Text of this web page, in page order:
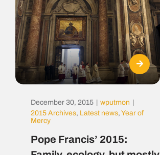
December 30, 2015 wputmon
2015 Archives, Latest news, Year of
Mercy
Pope Francis’ 2015: